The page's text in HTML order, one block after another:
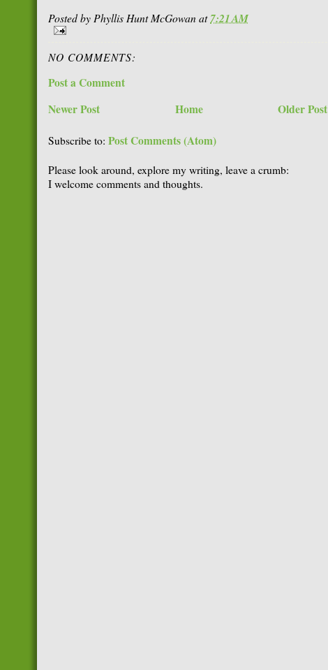
Posted byPhyllis Hunt McGowanat7:21 AM
NO COMMENTS:
Post a Comment
Newer Post
Older Post
Home
Subscribe to: Post Comments (Atom)
Please look around, explore my writing, leave a crumb:
I welcome comments and thoughts.